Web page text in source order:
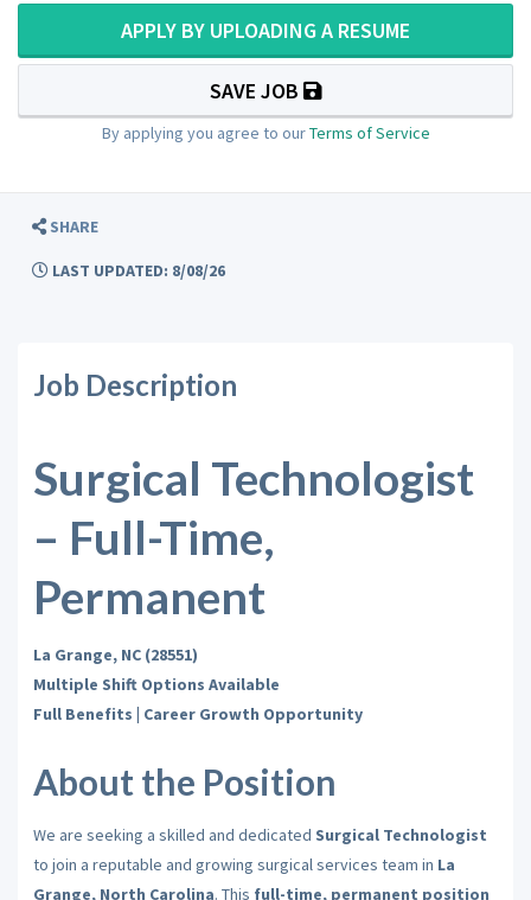
APPLY BY UPLOADING A RESUME
SAVE JOB
By applying you agree to ourTerms of Service
SHARE
LAST UPDATED: 8/08/26
Job Description
Surgical Technologist
– Full-Time,
Permanent
La Grange, NC (28551)
Multiple Shift Options Available
Full Benefits | Career Growth Opportunity
About the Position
We are seeking a skilled and dedicated Surgical Technologist
to join a reputable and growing surgical services team in La
Grange, North Carolina. This full-time, permanent position